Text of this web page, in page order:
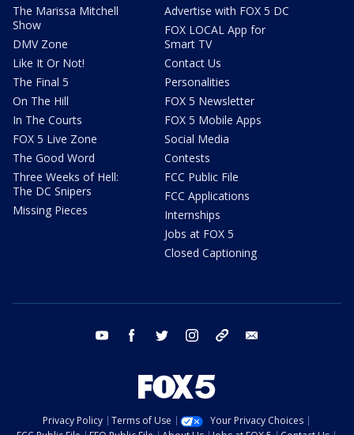
The Marissa Mitchell
Show
DMV Zone
Like It Or Not!
The Final 5
On The Hill
In The Courts
FOX 5 Live Zone
The Good Word
Three Weeks of Hell:
The DC Snipers
Missing Pieces
Advertise with FOX 5 DC
FOX LOCAL App for
Smart TV
Contact Us
Personalities
FOX 5 Newsletter
FOX 5 Mobile Apps
Social Media
Contests
FCC Public File
FCC Applications
Internships
Jobs at FOX 5
Closed Captioning
youtube facebook twitter instagram tiktok
Privacy Policy Terms of Use
Your Privacy Choices